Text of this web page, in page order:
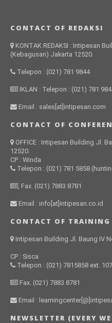
CONTACT OF REDAKSI
KONTAK REDAKSI : Intipesan
(Kebagusan) Jakarta 12520.
Telepon : (021) 781 9844
IKLAN : Telepon : (021) 781
Email : sales[at]intipesan.com
CONTACT OF
OFFICE : Intipesan Building Jl.
12520.
CP : Winda
Telepon : (021) 781 5858
, Fax. (021) 7883 8781
Email : info[at]intipesan.co.id
CONTACT OF TRAINING
Intipesan Building Jl. Baung IV
CP : Sisca
Telepon : (021) 7815858 ext. 107
Fax. (021) 7883 8781
Email :
NEWSLETTER (EVERY